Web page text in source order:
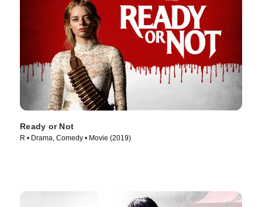
Ready or Not
R • Drama, Comedy • Movie (2019)